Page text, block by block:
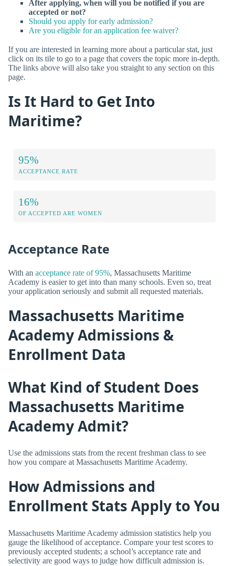
After applying, when will you be notified if you are
accepted or not?
Should you apply for early admission?
Are you eligible for an application fee waiver?
If you are interested in learning more about a particular stat, just
click on its tile to go to a page that covers the topic more in-depth.
The links above will also take you straight to any section on this
page.
Is It Hard to Get Into
Maritime?
95%
ACCEPTANCE RATE
16%
OF ACCEPTED ARE WOMEN
Acceptance Rate
With an acceptance rate of 95%, Massachusetts Maritime
Academy is easier to get into than many schools. Even so, treat
your application seriously and submit all requested materials.
Massachusetts Maritime
Academy Admissions &
Enrollment Data
What Kind of Student Does
Massachusetts Maritime
Academy Admit?
Use the admissions stats from the recent freshman class to see
how you compare at Massachusetts Maritime Academy.
How Admissions and
Enrollment Stats Apply to You
Massachusetts Maritime Academy admission statistics help you
gauge the likelihood of acceptance. Compare your test scores to
previously accepted students; a school’s acceptance rate and
selectivity are good ways to judge how difficult admission is.